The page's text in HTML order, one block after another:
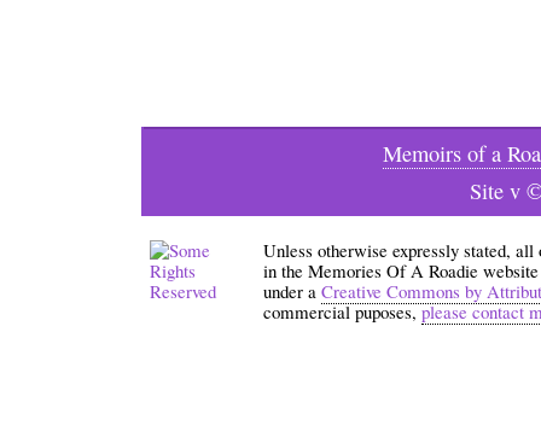
Memoirs of a
Site v
Unless otherwise expressly stated,
in the Memories Of A Roadie
under a Creative Commons by
commercial puposes,please contact